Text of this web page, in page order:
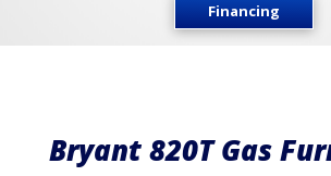
Financing
Bryant 820T Gas